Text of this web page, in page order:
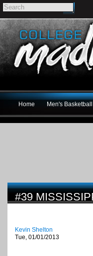
Home Men's Basketball
#39
Kevin Shelton
Tue, 01/01/2013